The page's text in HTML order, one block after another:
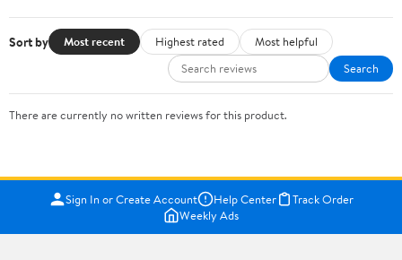
Sort by Most recent Highest rated
Most helpful
Search
There are currently no written reviews for this product.
Sign In or Create Account Help Center
Track Order
Weekly Ads